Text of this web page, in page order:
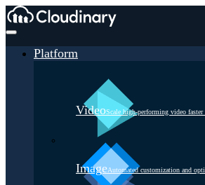
Platform
VideoScale high-performing video
ImageAutomated customization and